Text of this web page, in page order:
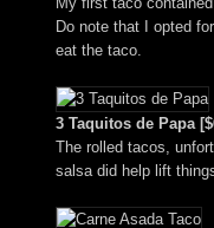
Do note that I opted
eat the taco.
3 Taquitos de Papa
The rolled tacos,
salsa did help lift